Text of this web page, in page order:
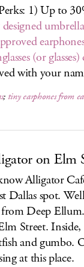
1) Up to
(or
with your
; tiny earphones from
on Elm
Alligator
Dallas spot.
Deep Ellum.
Street. Inside,
and gumbo.
at this place.